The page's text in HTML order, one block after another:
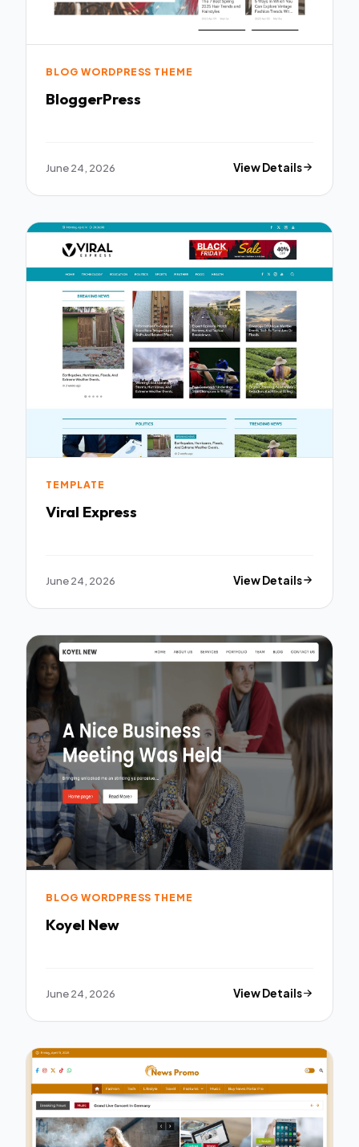
BLOG WORDPRESS THEME
BloggerPress
June 24, 2026 View Details
TEMPLATE
Viral Express
June 24, 2026 View Details
BLOG WORDPRESS THEME
Koyel New
June 24, 2026 View Details